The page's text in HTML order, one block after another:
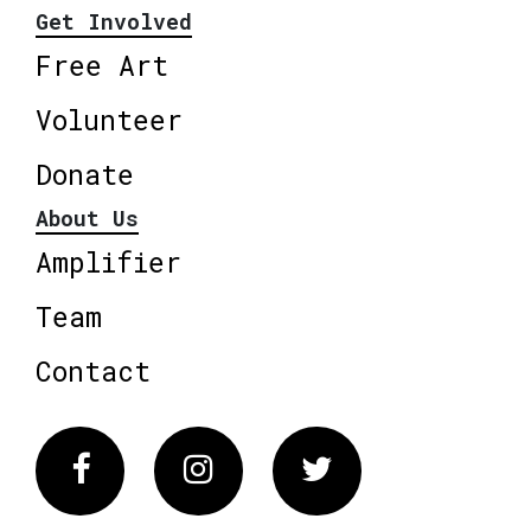
Get Involved
Free Art
Volunteer
Donate
About Us
Amplifier
Team
Contact
FacebookInstagram Twitter